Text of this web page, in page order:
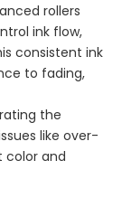
rollers
ink flow,
consistent ink
to fading,
the
like over-
color and